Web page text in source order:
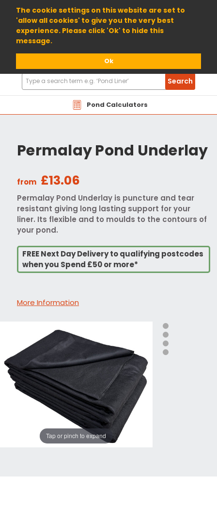
The cookie settings on this website are set to
'allow all cookies' to give you the very best
experience. Please click 'Ok' to hide this
message.
Ok
01904 698800
Pond Calculators
Search
Products
Search
Permalay Pond Underlay
from £13.06
Permalay Pond Underlay is puncture and tear
resistant giving long lasting support for your
liner. Its flexible and to moulds to the contours of
your pond.
FREE Next Day Delivery to qualifying postcodes
when you Spend £50 or more*
More Information
Tap or pinch to expand